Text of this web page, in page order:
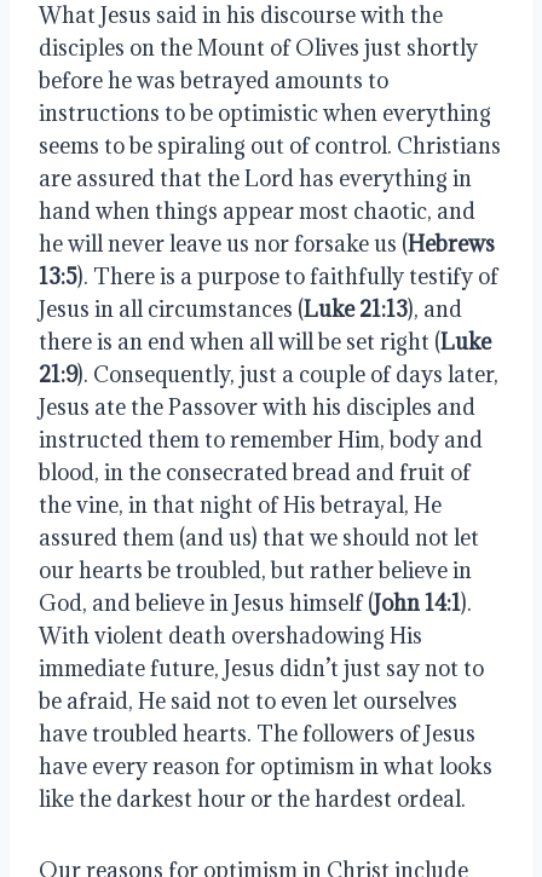
What Jesus said in his discourse with the
disciples on the Mount of Olives just shortly
before he was betrayed amounts to
instructions to be optimistic when everything
seems to be spiraling out of control. Christians
are assured that the Lord has everything in
hand when things appear most chaotic, and
he will never leave us nor forsake us (Hebrews
13:5). There is a purpose to faithfully testify of
Jesus in all circumstances (Luke 21:13), and
there is an end when all will be set right (Luke
21:9). Consequently, just a couple of days later,
Jesus ate the Passover with his disciples and
instructed them to remember Him, body and
blood, in the consecrated bread and fruit of
the vine, in that night of His betrayal, He
assured them (and us) that we should not let
our hearts be troubled, but rather believe in
God, and believe in Jesus himself (John 14:1).
With violent death overshadowing His
immediate future, Jesus didn’t just say not to
be afraid, He said not to even let ourselves
have troubled hearts. The followers of Jesus
have every reason for optimism in what looks
like the darkest hour or the hardest ordeal.
Our reasons for optimism in Christ include